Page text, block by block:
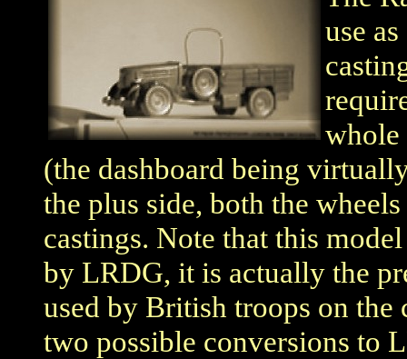
use
whole
(the dashboard being
the plus side, both the
castings. Note that this
by LRDG, it is actually the
used by British troops on the
two possible conversions to